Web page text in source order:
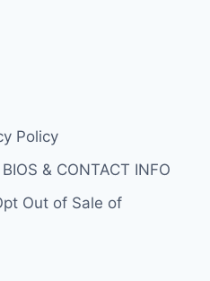
Policy
& CONTACT INFO
Out of Sale of